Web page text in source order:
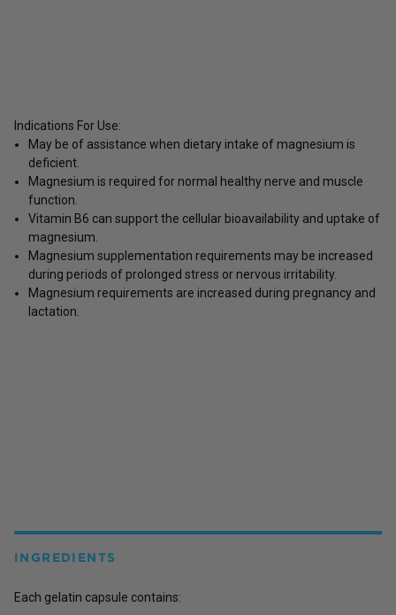
Indications For Use:
May be of assistance when dietary intake of magnesium is
deficient.
Magnesium is required for normal healthy nerve and muscle
function.
Vitamin B6 can support the cellular bioavailability and uptake of
magnesium.
Magnesium supplementation requirements may be increased
during periods of prolonged stress or nervous irritability.
Magnesium requirements are increased during pregnancy and
lactation.
INGREDIENTS
Each gelatin capsule contains: